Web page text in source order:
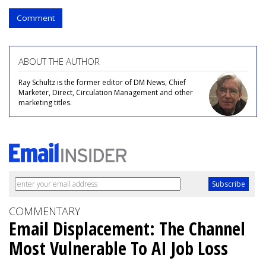
Comment
ABOUT THE AUTHOR
Ray Schultz is the former editor of DM News, Chief
Marketer, Direct, Circulation Management and other
marketing titles.
COMMENTARY
Email Displacement: The Channel
Most Vulnerable To AI Job Loss